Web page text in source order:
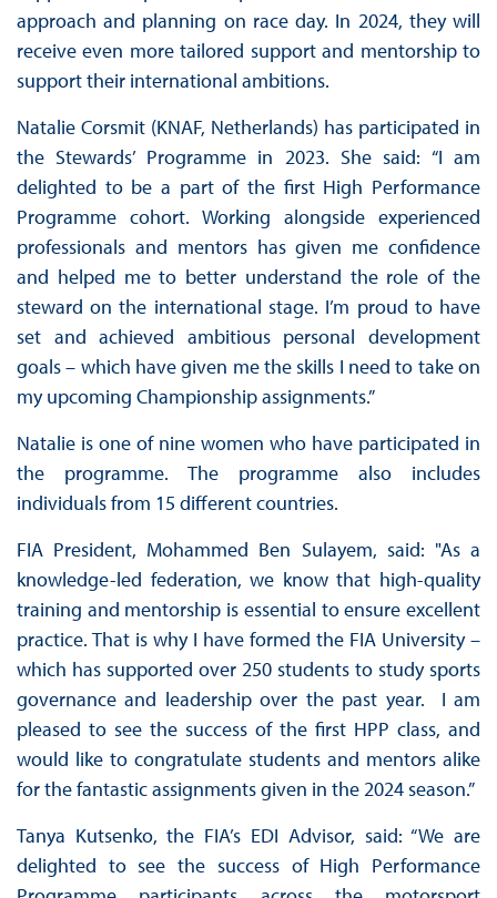
approach and planning on race day. In 2024, they will
receive even more tailored support and mentorship to
support their international ambitions.
Natalie Corsmit (KNAF, Netherlands) has participated in
the Stewards’ Programme in 2023. She said: “I am
delighted to be a part of the first High Performance
Programme cohort. Working alongside experienced
professionals and mentors has given me confidence
and helped me to better understand the role of the
steward on the international stage. I’m proud to have
set and achieved ambitious personal development
goals – which have given me the skills I need to take on
my upcoming Championship assignments.”
Natalie is one of nine women who have participated in
the programme. The programme also includes
individuals from 15 different countries.
FIA President, Mohammed Ben Sulayem, said: "As a
knowledge-led federation, we know that high-quality
training and mentorship is essential to ensure excellent
practice. That is why I have formed the FIA University –
which has supported over 250 students to study sports
governance and leadership over the past year. I am
pleased to see the success of the first HPP class, and
would like to congratulate students and mentors alike
for the fantastic assignments given in the 2024 season.”
Tanya Kutsenko, the FIA’s EDI Advisor, said: “We are
delighted to see the success of High Performance